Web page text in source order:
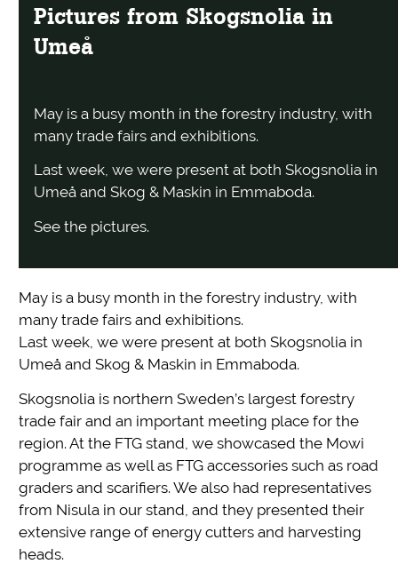
Pictures from Skogsnolia in
Umeå
May is a busy month in the forestry industry, with
many trade fairs and exhibitions.
Last week, we were present at both Skogsnolia in
Umeå and Skog & Maskin in Emmaboda.
See the pictures.
May is a busy month in the forestry industry, with
many trade fairs and exhibitions.
Last week, we were present at both Skogsnolia in
Umeå and Skog & Maskin in Emmaboda.
Skogsnolia is northern Sweden’s largest forestry
trade fair and an important meeting place for the
region. At the FTG stand, we showcased the Mowi
programme as well as FTG accessories such as road
graders and scarifiers. We also had representatives
from Nisula in our stand, and they presented their
extensive range of energy cutters and harvesting
heads.